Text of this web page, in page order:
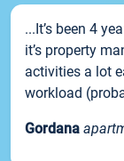
...It’s been 4
it’s property
activities a lot
workload
Gordana